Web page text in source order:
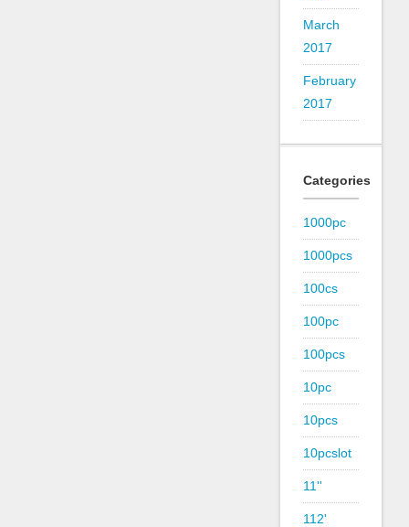
March
2017
February
2017
Categories
1000pc
1000pcs
100cs
100pc
100pcs
10pc
10pcs
10pcslot
11''
112'